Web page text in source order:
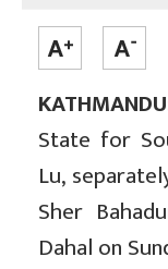
State for
Lu,
Sher
Dahal on